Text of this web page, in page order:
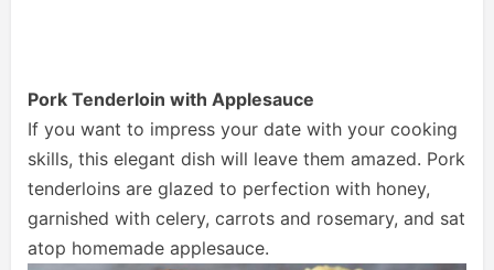
Pork Tenderloin with Applesauce
If you want to impress your date with your cooking
skills, this elegant dish will leave them amazed. Pork
tenderloins are glazed to perfection with honey,
garnished with celery, carrots and rosemary, and sat
atop homemade applesauce.